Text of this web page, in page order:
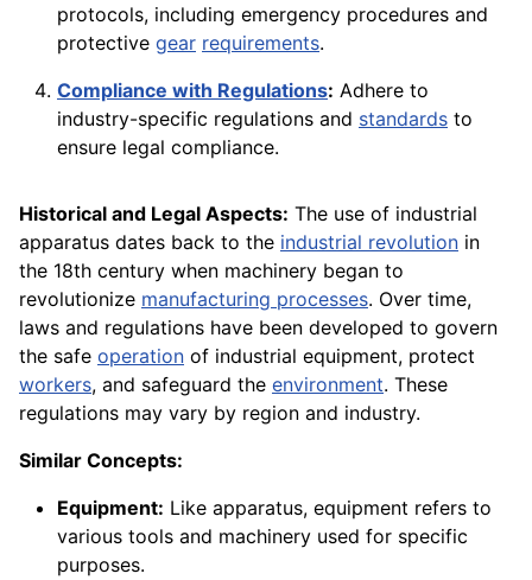
protocols, including emergency procedures and
protective gear requirements.
Compliance with Regulations: Adhere to
industry-specific regulations and standards to
ensure legal compliance.
Historical and Legal Aspects: The use of industrial
apparatus dates back to the industrial revolution in
the 18th century when machinery began to
revolutionize manufacturing processes. Over time,
laws and regulations have been developed to govern
the safe operation of industrial equipment, protect
workers, and safeguard the environment. These
regulations may vary by region and industry.
Similar Concepts:
Equipment: Like apparatus, equipment refers to
various tools and machinery used for specific
purposes.